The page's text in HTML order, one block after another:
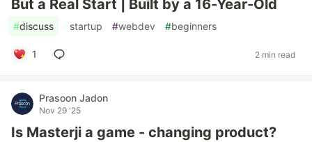
But a Real Start | Built by a 16-Year-Old
#discuss #startup #webdev #beginners
1 2 min read
Prasoon Jadon
Nov 29 '25
Is Masterji a game - changing product?